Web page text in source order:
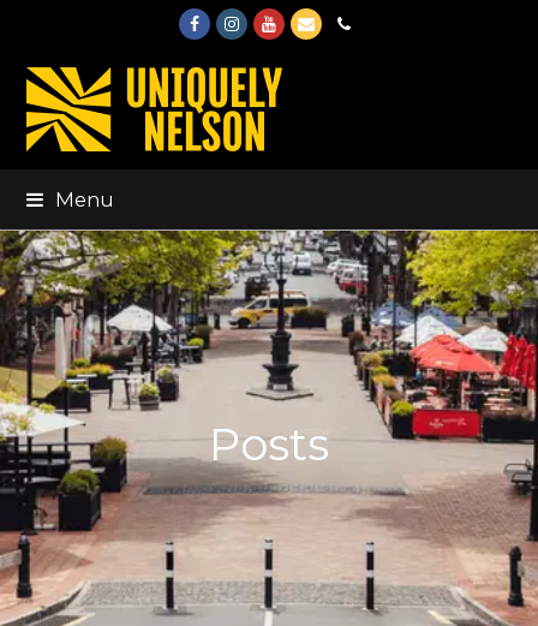
FacebookInstagram
Youtube
EmailPhone
Menu
Posts